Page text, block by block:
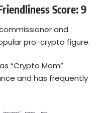
Score: 9
and
pro-crypto figure.
“Crypto Mom”
and has frequently